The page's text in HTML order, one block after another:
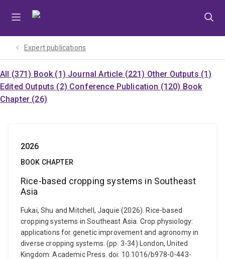
Expert publications
All (371) Book (1) Journal Article (221) Other Outputs (1)
Edited Outputs (2) Conference Publication (120) Book
Chapter (26)
2026
BOOK CHAPTER
Rice-based cropping systems in Southeast
Asia
Fukai, Shu and Mitchell, Jaquie (2026). Rice-based
cropping systems in Southeast Asia. Crop physiology:
applications for genetic improvement and agronomy in
diverse cropping systems. (pp. 3-34) London, United
Kingdom: Academic Press. doi: 10.1016/b978-0-443-